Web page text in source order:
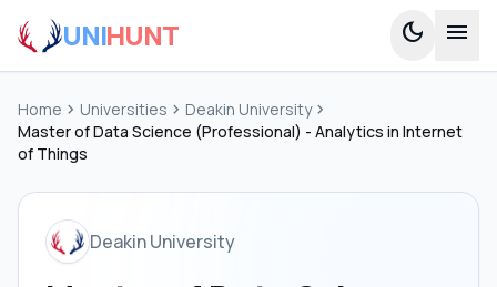
UNIHUNT dark_mode menu
Home chevron_right Universities chevron_right Deakin Universitychevron_right
Master of Data Science (Professional) - Analytics in Internet
of Things
Deakin University